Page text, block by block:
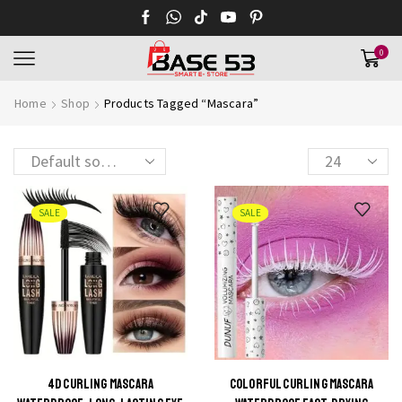
0
Home Shop Products Tagged “Mascara”
Products
per
page
SALE
4D CURLING MASCARA
SALE
COLORFUL CURLING MASCARA